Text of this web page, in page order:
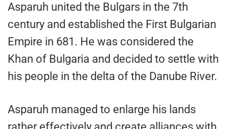
Asparuh united the Bulgars in the 7th
century and established the First Bulgarian
Empire in 681. He was considered the
Khan of Bulgaria and decided to settle with
his people in the delta of the Danube River.
Asparuh managed to enlarge his lands